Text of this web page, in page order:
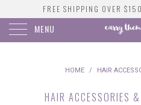
FREE SHIPPING OVER
MENU
HOME / HAIR
HAIR ACCESSORIES